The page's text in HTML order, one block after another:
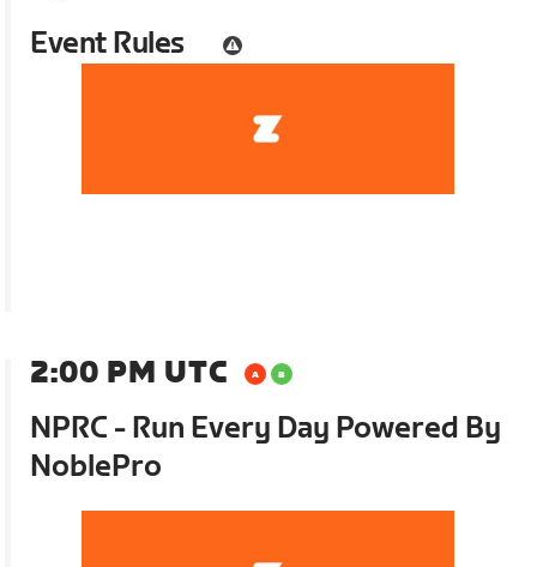
Event Rules
2:00 PM UTC
NPRC - Run Every Day Powered By
NoblePro